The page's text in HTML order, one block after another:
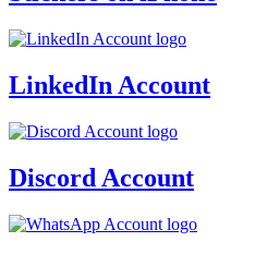
LinkedIn Account
Discord Account